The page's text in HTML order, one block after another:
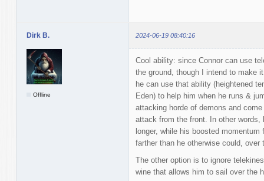
Dirk B. 2024-06-19 08:40:16
Offline
Cool ability: since Connor can use
the ground, though I intend to make
he can use that ability (heightened
Eden) to help him when he runs &
attacking horde of demons and
attack from the front. In other
longer, while his boosted
farther than he otherwise could, over
The other option is to ignore
wine that allows him to sail over the